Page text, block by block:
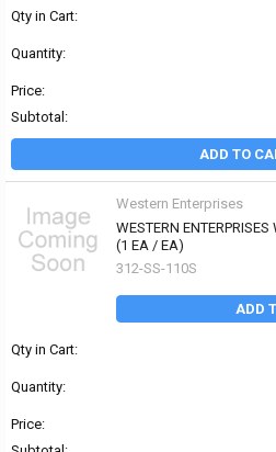
Qty in Cart:
Quantity:
Price:
Subtotal:
ADD TO
Western Enterprises
WESTERN
(1 EA / EA)
312-SS-110S
ADD
Qty in Cart:
Quantity:
Price: